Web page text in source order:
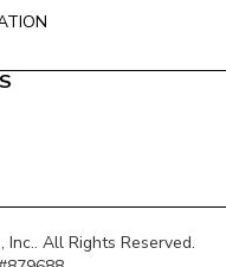
All Rights Reserved.